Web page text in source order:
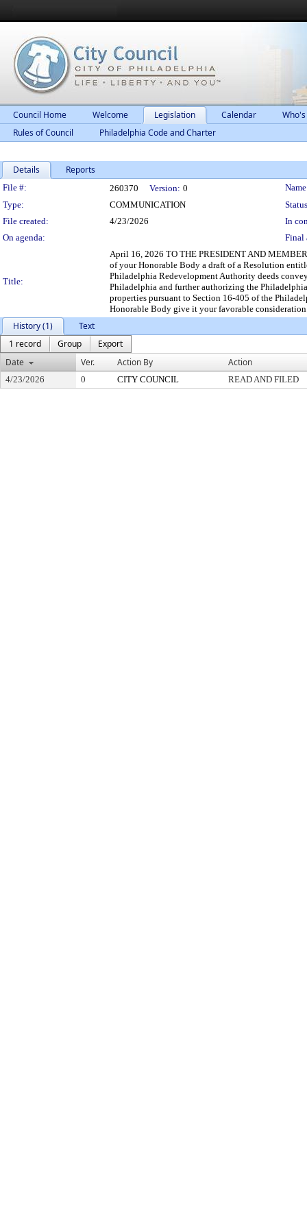
Council Home Welcome Legislation Calendar
Rules of Council
Philadelphia Code and Charter
Details Reports
Legislation Details
File #: 260370 Version: 0
Type:
COMMUNICATION
File created:
4/23/2026
In
On agenda:
Final
Title:
April 16, 2026 TO THE PRESIDENT AND
of your Honorable Body a draft of a Resolution
Philadelphia Redevelopment Authority deeds
Philadelphia and further authorizing the
properties pursuant to Section 16-405 of the
Honorable Body give it your favorable
History (1)
Text
1 record
Group
Export
Date
Ver. Action By Action
4/23/2026 0 CITY COUNCIL READ AND FILED